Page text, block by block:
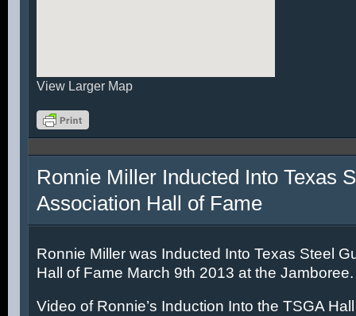
View Larger Map
Ronnie Miller Inducted Into Texas
Association Hall of Fame
Ronnie Miller was Inducted Into Texas Steel
Hall of Fame March 9th 2013 at the Jamboree.
Video of Ronnie’s Induction Into the TSGA